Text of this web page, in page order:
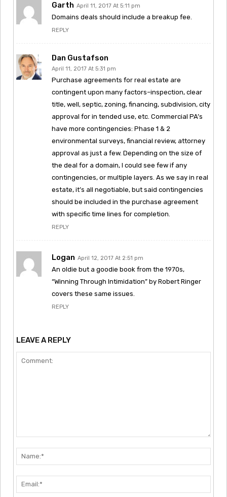
Garth April 11, 2017 At 5:11 pm
Domains deals should include a breakup fee.
REPLY
Dan Gustafson
April 11, 2017 At 5:31 pm
Purchase agreements for real estate are
contingent upon many factors–inspection, clear
title, well, septic, zoning, financing, subdivision, city
approval for in tended use, etc. Commercial PA’s
have more contingencies: Phase 1 & 2
environmental surveys, financial review, attorney
approval as just a few. Depending on the size of
the deal for a domain, I could see few if any
contingencies, or multiple layers. As we say in real
estate, it’s all negotiable, but said contingencies
should be included in the purchase agreement
with specific time lines for completion.
REPLY
Logan April 12, 2017 At 2:51 pm
An oldie but a goodie book from the 1970s,
“Winning Through Intimidation” by Robert Ringer
covers these same issues.
REPLY
LEAVE A REPLY